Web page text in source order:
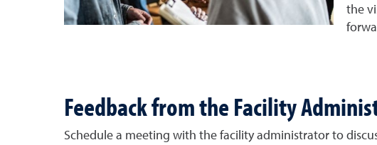
the
Feedback from the Facility
Schedule a meeting with the facility administrator to